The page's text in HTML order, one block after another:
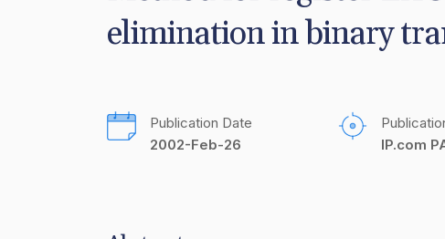
elimination in binary
Publication Date
2002-Feb-26
IP.com